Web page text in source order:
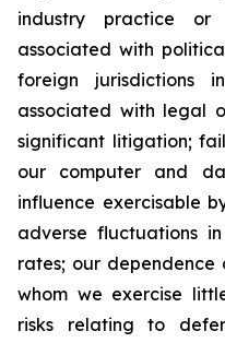
industry practice
associated with
foreign jurisdictions
associated with legal
significant litigation;
our computer and
influence exercisable
adverse fluctuations
rates; our dependence
whom we exercise
risks relating to